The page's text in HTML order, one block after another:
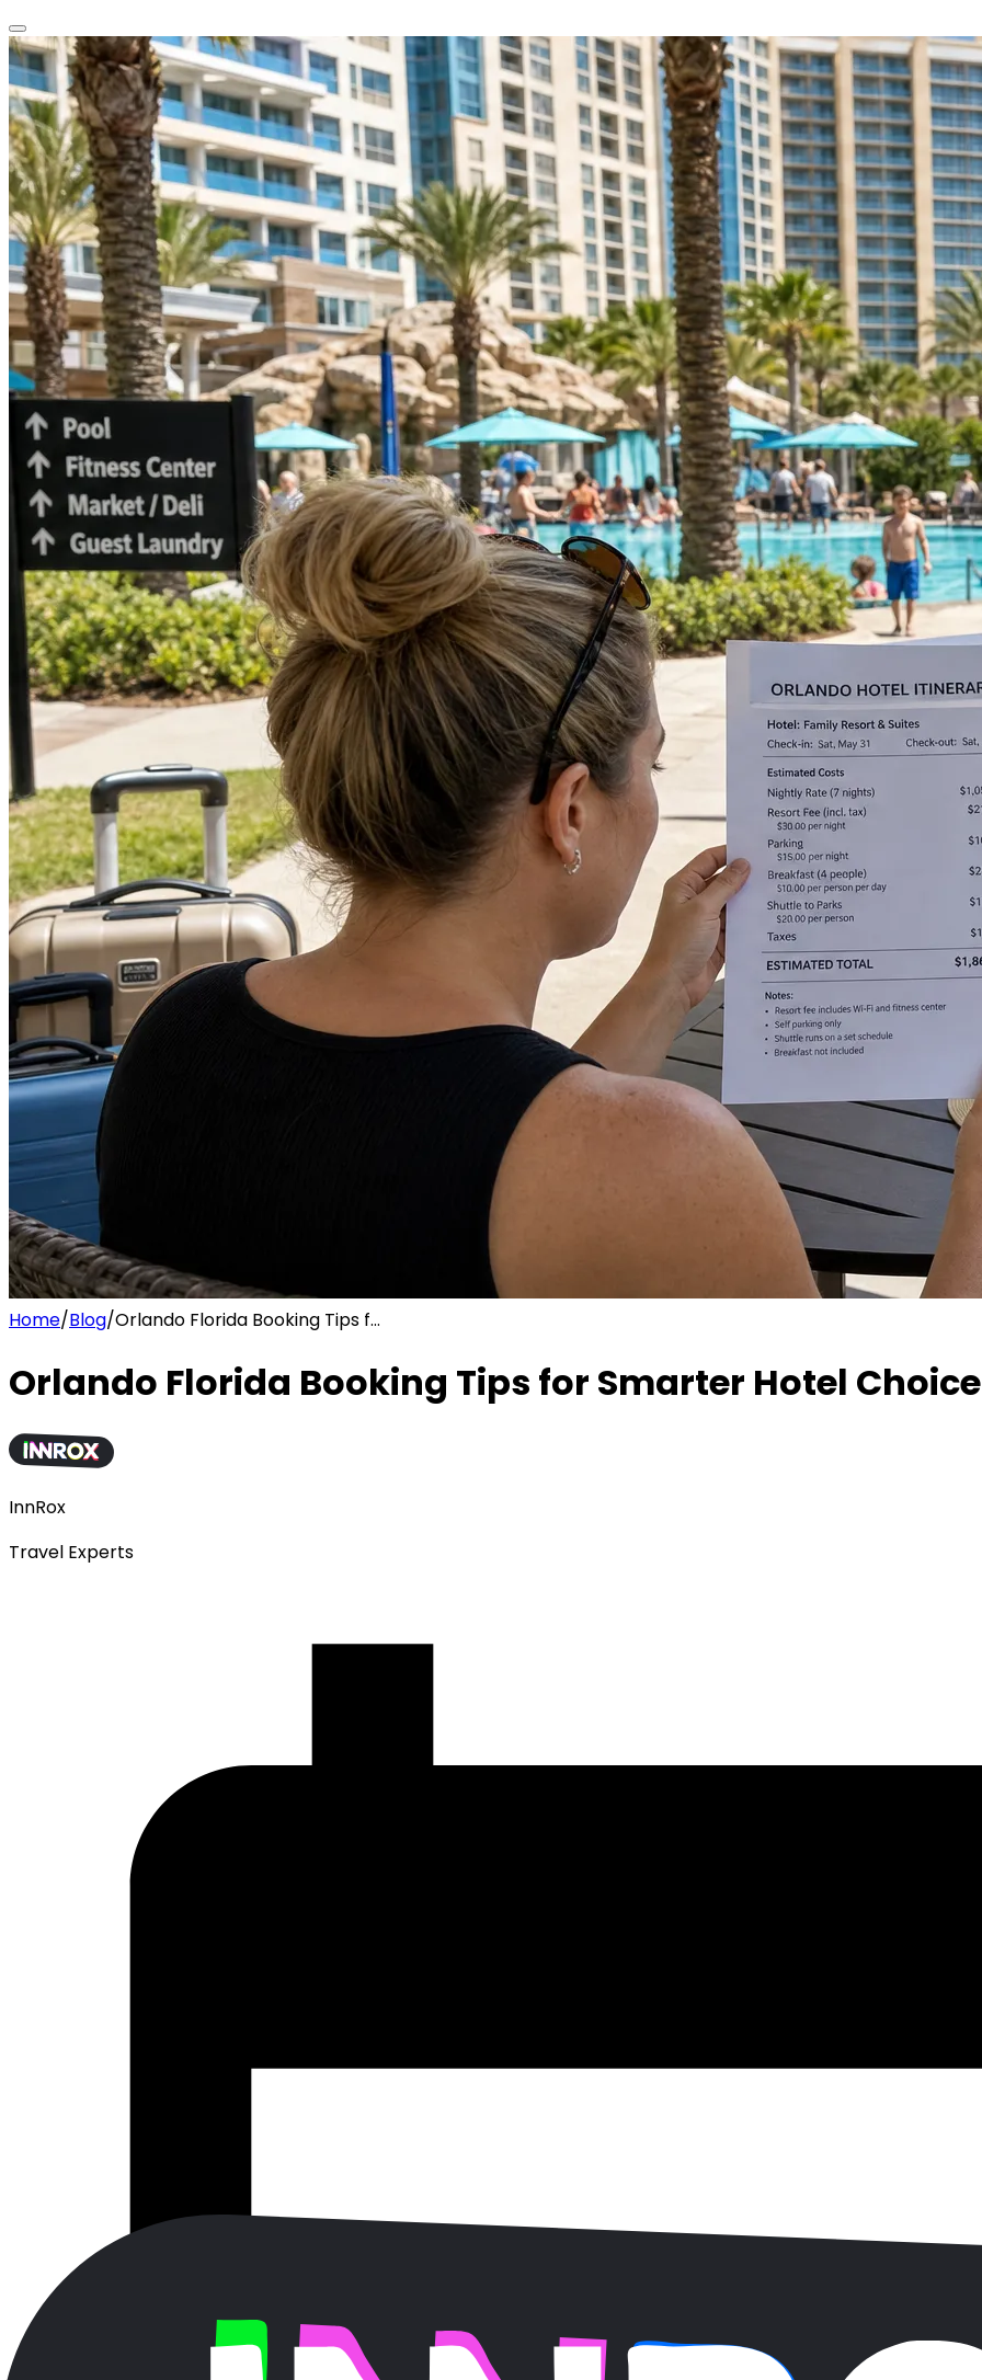
Home/Blog/Orlando Florida Booking Tips f...
Orlando Florida Booking Tips for Smarter Hotel
InnRox
Travel Experts